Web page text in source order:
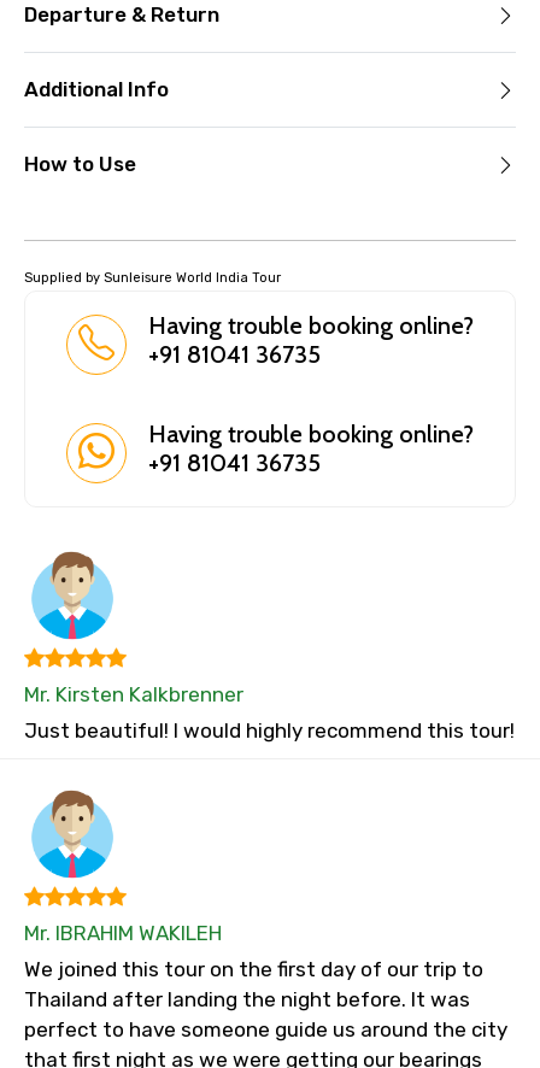
Departure & Return
Additional Info
How to Use
Supplied by Sunleisure World India Tour
Having trouble booking online?
+91 81041 36735
Having trouble booking online?
+91 81041 36735
Mr. Kirsten Kalkbrenner
Just beautiful! I would highly recommend this tour!
Mr. IBRAHIM WAKILEH
We joined this tour on the first day of our trip to
Thailand after landing the night before. It was
perfect to have someone guide us around the city
that first night as we were getting our bearings